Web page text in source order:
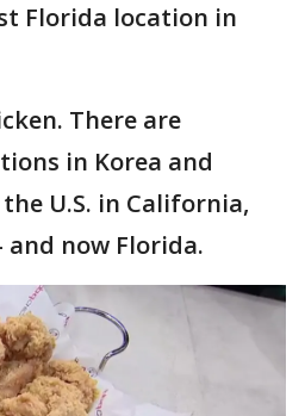
Florida location in
There are
in Korea and
U.S. in California,
and now Florida.